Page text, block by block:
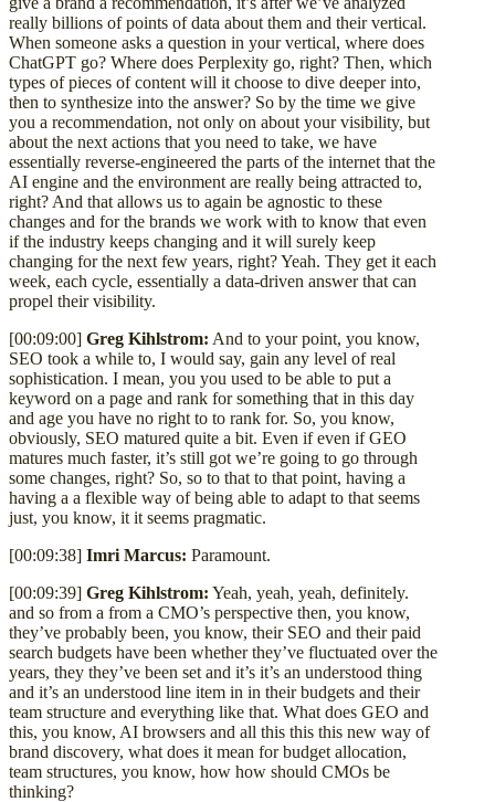
really billions of points of data about them and their vertical.
When someone asks a question in your vertical, where does
ChatGPT go? Where does Perplexity go, right? Then, which
types of pieces of content will it choose to dive deeper into,
then to synthesize into the answer? So by the time we give
you a recommendation, not only on about your visibility, but
about the next actions that you need to take, we have
essentially reverse-engineered the parts of the internet that the
AI engine and the environment are really being attracted to,
right? And that allows us to again be agnostic to these
changes and for the brands we work with to know that even
if the industry keeps changing and it will surely keep
changing for the next few years, right? Yeah. They get it each
week, each cycle, essentially a data-driven answer that can
propel their visibility.
[00:09:00] Greg Kihlstrom: And to your point, you know,
SEO took a while to, I would say, gain any level of real
sophistication. I mean, you you used to be able to put a
keyword on a page and rank for something that in this day
and age you have no right to to rank for. So, you know,
obviously, SEO matured quite a bit. Even if even if GEO
matures much faster, it’s still got we’re going to go through
some changes, right? So, so to that to that point, having a
having a a flexible way of being able to adapt to that seems
just, you know, it it seems pragmatic.
[00:09:38] Imri Marcus: Paramount.
[00:09:39] Greg Kihlstrom: Yeah, yeah, yeah, definitely.
and so from a from a CMO’s perspective then, you know,
they’ve probably been, you know, their SEO and their paid
search budgets have been whether they’ve fluctuated over the
years, they they’ve been set and it’s it’s an understood thing
and it’s an understood line item in in their budgets and their
team structure and everything like that. What does GEO and
this, you know, AI browsers and all this this this new way of
brand discovery, what does it mean for budget allocation,
team structures, you know, how how should CMOs be
thinking?